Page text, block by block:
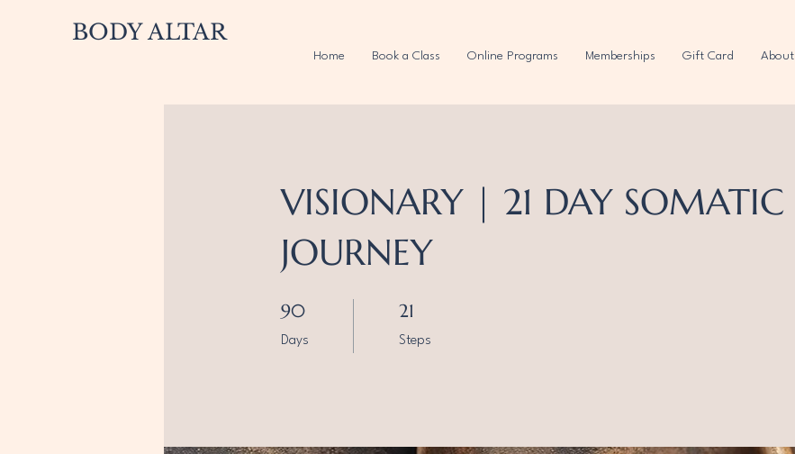
BODY ALTAR
Home Book a Class Online Programs Memberships Gift Card About
VISIONARY | 21 DAY SOMATIC
JOURNEY
90
Days
90 Days 21
Steps
21 Steps